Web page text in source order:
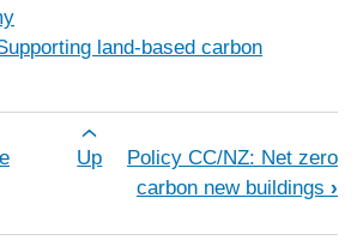
land-based carbon
links for Climate
Up
Policy CC/NZ: Net zero
carbon new buildings ›